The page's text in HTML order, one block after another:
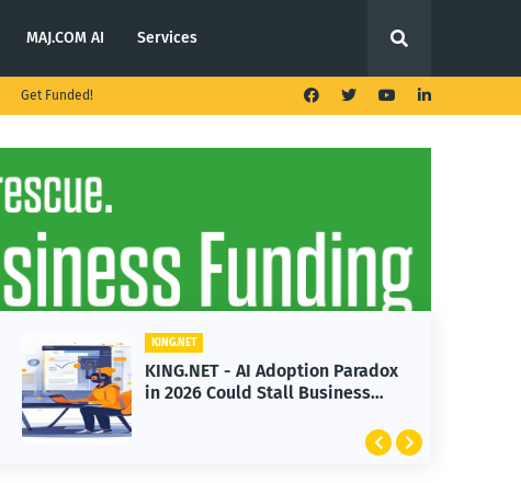
MAJ.COM AI Services
Get Funded!
KING.NET
KING.NET - AI Adoption Paradox
in 2026 Could Stall Business
Growth